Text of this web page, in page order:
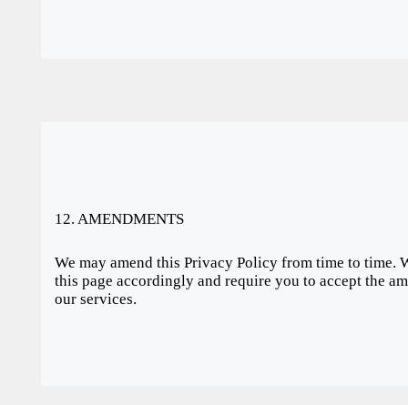
12. AMENDMENTS
We may amend this Privacy Policy from time to time.
this page accordingly and require you to accept the
our services.